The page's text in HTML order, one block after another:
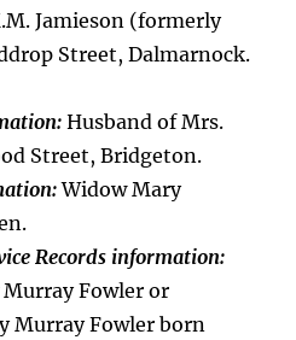
Jamieson (formerly
Street, Dalmarnock.
Husband of Mrs.
Street, Bridgeton.
Widow Mary
Records information:
Fowler or
Murray Fowler born